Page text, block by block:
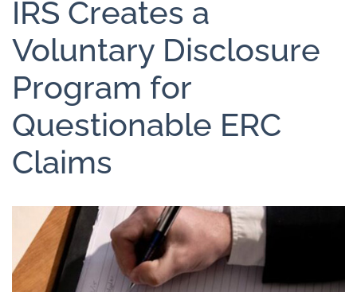
IRS Creates a
Voluntary Disclosure
Program for
Questionable ERC
Claims